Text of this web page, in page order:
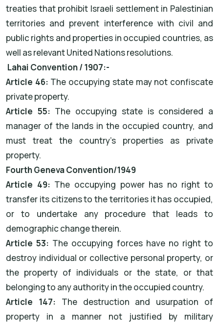
treaties that prohibit Israeli settlement in Palestinian
territories and prevent interference with civil and
public rights and properties in occupied countries, as
well as relevant United Nations resolutions.
Lahai Convention / 1907:-
Article 46: The occupying state may not confiscate
private property.
Article 55: The occupying state is considered a
manager of the lands in the occupied country, and
must treat the country's properties as private
property.
Fourth Geneva Convention/1949
Article 49: The occupying power has no right to
transfer its citizens to the territories it has occupied,
or to undertake any procedure that leads to
demographic change therein.
Article 53: The occupying forces have no right to
destroy individual or collective personal property, or
the property of individuals or the state, or that
belonging to any authority in the occupied country.
Article 147: The destruction and usurpation of
property in a manner not justified by military